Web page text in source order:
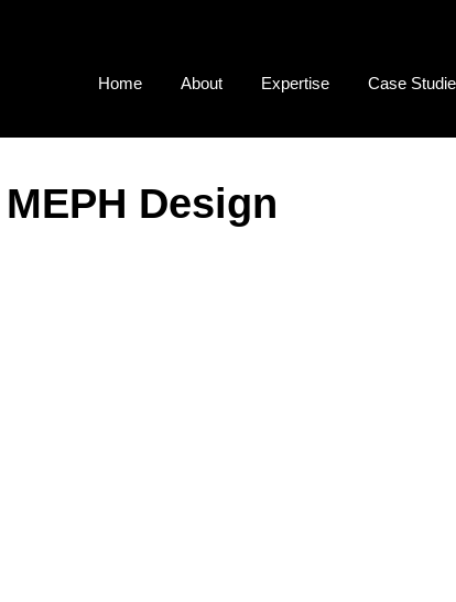
Home
About Expertise Case
Design